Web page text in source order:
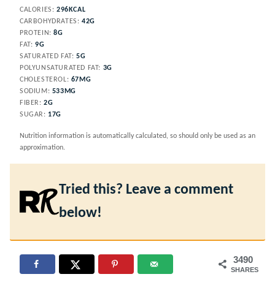
CALORIES: 296 KCAL
CARBOHYDRATES: 42G
PROTEIN:8G
FAT: 9G
SATURATED FAT: 5G
POLYUNSATURATED FAT: 3G
CHOLESTEROL: 67 MG
SODIUM: 533 MG
FIBER:2G
SUGAR: 17G
Nutrition information is automatically calculated, so should only be used as an
approximation.
Tried this? Leave a comment
below!
3490
SHARES